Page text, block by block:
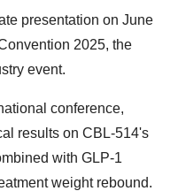
presentation on June
2025, the
event.
conference,
results on CBL-514's
with GLP-1
weight rebound.